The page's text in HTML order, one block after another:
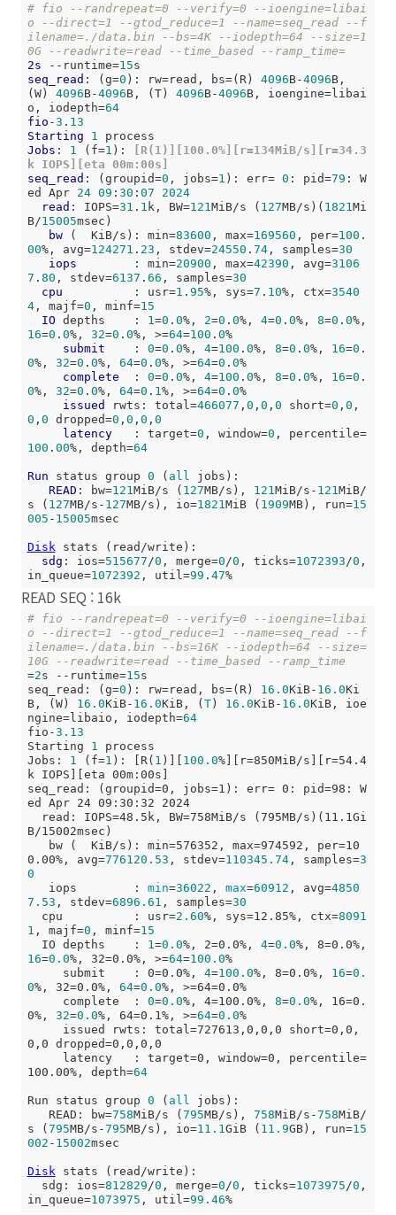
# fio --randrepeat=0 --verify=0 --ioengine=libai
o --direct=1 --gtod_reduce=1 --name=seq_read --f
ilename=./data.bin --bs=4K --iodepth=64 --size=1
0G --readwrite=read --time_based --ramp_time=
2s --runtime=15
seq_read : (g=0 ): rw=read, bs=(R) 4096B-4096B,
(W) 4096B-4096B, (T) 4096B-4096B, ioengine=libai
o, iodepth=64
fio -3 . 13
Starting
1
Jobs : 1 (f=1 ):
[R(1)][100.0%][r=134MiB/s][r=34.3
k IOPS][eta 00m:00s]
seq_read : (groupid=0 , jobs=1 ): err= 0 : pid=79 : W
ed Apr 24 09 : 30 : 07
2024
read : IOPS=31 . 1 k, BW=121 MiB/s ( 127MB/s)( 1821 Mi
B/15005msec)
bw (  KiB/s): min=83600 , max=169560 , per=100 .
00%, avg=124271 . 23 , stdev=24550 . 74, samples=30
iops
        : min=
20900 , max=42390 , avg=3106
7 . 80 , stdev=6137 . 66 , samples=30
cpu
          : usr=
1 . 95%, sys=7 . 10%, ctx=3540
4, majf=0 , minf=15
IO depths    : 1 =0 . 0%, 2=0 . 0%, 4=0 . 0%, 8=0 . 0
16=0 . 0%, 32=0 . 0%, >=64=100 . 0%
submit
    :
0=0 . 0%, 4=100 . 0%, 8=0 . 0%, 16=0 .
0%, 32=0 . 0%, 64=0 . 0%, >=64=0 . 0%
complete
  :
0=0 . 0%, 4=100 . 0%, 8=0 . 0%, 16=0 .
0%, 32=0 . 0%, 64=0 . 1 %, >=64=0 . 0%
issued rwts: total=466077 , 0 , 0 , 0 short=0 , 0 ,
0 , 0 dropped=0 , 0 , 0 , 0
latency
   : target=
0 , window=0 , percentile=
100 . 00%, depth=64
Run status group 0 ( all
jobs):
READ : bw=121 MiB/s ( 127MB/s), 121 MiB/s- 121 MiB/
s ( 127MB/s- 127MB/s), io=1821 MiB ( 1909MB), run=15
005 - 15005msec
Disk stats (read/write):
sdg : ios=515677 /0 , merge=0 /0 , ticks=1072393 /0 ,
in_queue=1072392 , util=99 . 47 %
READ SEQ : 16k
# fio --randrepeat=0 --verify=0 --ioengine=libai
o --direct=1 --gtod_reduce=1 --name=seq_read --f
ilename=./data.bin --bs=16K --iodepth=64 --size=
10G --readwrite=read --time_based --ramp_time
=2s --runtime=15s
seq_read: (g=0 ): rw=read, bs=(R) 16.0KiB- 16.0Ki
B, (W) 16.0KiB- 16.0KiB, (T) 16.0KiB- 16.0KiB, ioe
ngine=libaio, iodepth=64
fio-3.13
Starting 1
process
Jobs: 1 (f=1 ): [R( 1 )][ 100.0%][r=850MiB/s][r=54.4
k IOPS][eta 00m:00s]
seq_read: (groupid=0, jobs=1): err= 0: pid=98: W
ed Apr 24 09:30:32 2024
B/15002msec)
0.00%, avg=776120.53 , stdev=110345.74, samples=3
0
   iops        :
min=36022 , max=60912 , avg=4850
7.53 , stdev=6896.61 , samples=30
  cpu          : usr=
2.60%, sys=12.85%, ctx=8091
1 , majf=0 , minf=15
  IO depths    :
1 =0.0%, 2=0.0%, 4=0.0
16=0.0%, 32=0.0%, >=64=100.0%
     submit    : 0=0.0%,
4=100.0%, 8=0.0%, 16=0.
0%, 32=0.0%, 64=0.0%, >=64=0.0%
     complete  :
0=0.0%, 4=100.0%, 8=0.0%, 16=0.
0%, 32=0.0%, 64=0.1%, >=64=0.0%
0,0 dropped=0,0,0,0
100.00%, depth=64
Run status group 0 ( all
jobs):
   READ: bw=
758MiB/s (795MB/s), 758MiB/s-758MiB/
s (795MB/s-795MB/s), io=11.1 GiB ( 11.9GB), run=15
002 - 15002msec
Disk stats (read/write):
  sdg: ios=
812829 /0 , merge=0 /0 , ticks=1073975 /0 ,
in_queue=1073975 , util=99.46 %